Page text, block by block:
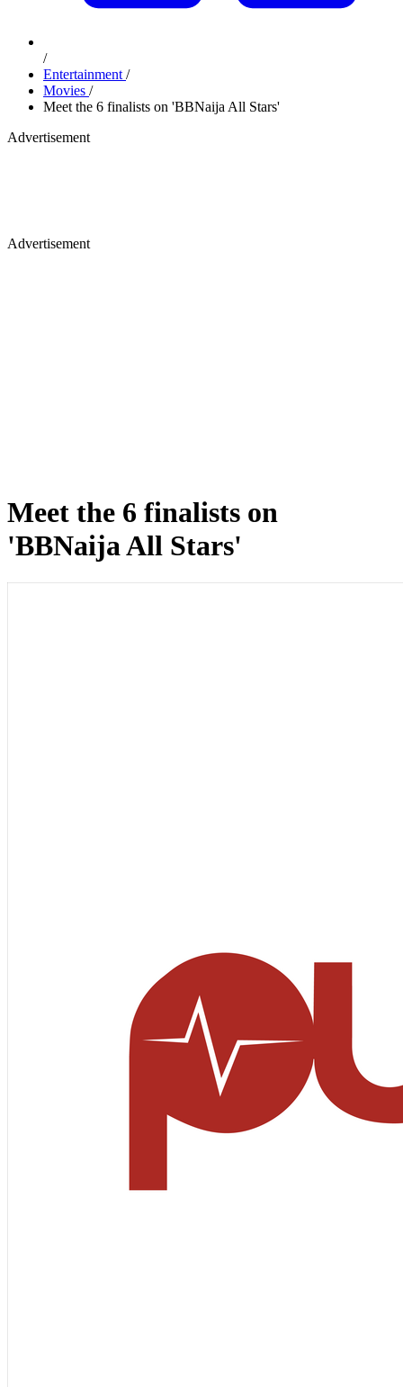
/
Entertainment /
Movies /
Meet the 6 finalists on 'BBNaija All Stars'
Advertisement
Advertisement
Meet the 6 finalists on
'BBNaija All Stars'